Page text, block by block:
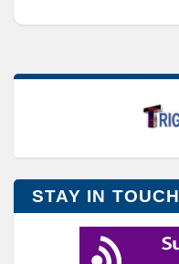
STAY IN TOUCH